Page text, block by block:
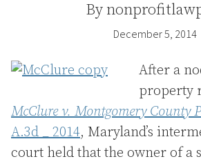
By
December 5, 2014
After a
property
McClure v. Montgomery County
A.3d _ 2014, Maryland’s
court held that the owner of a